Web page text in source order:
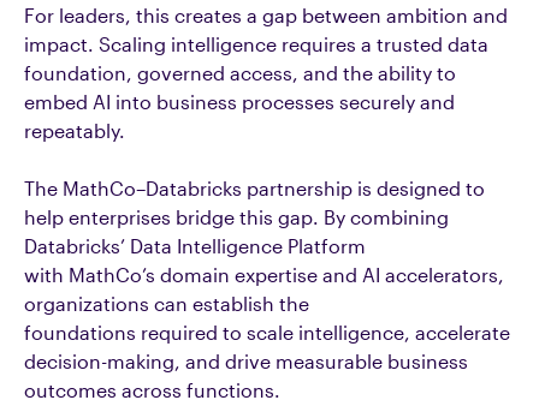
For leaders, this creates a gap between ambition and
impact. Scaling intelligence requires a trusted data
foundation, governed access, and the ability to
embed AI into business processes securely and
repeatably.
The MathCo–Databricks partnership is designed to
help enterprises bridge this gap. By combining
Databricks’ Data Intelligence Platform
with MathCo’s domain expertise and AI accelerators,
organizations can establish the
foundations required to scale intelligence, accelerate
decision-making, and drive measurable business
outcomes across functions.